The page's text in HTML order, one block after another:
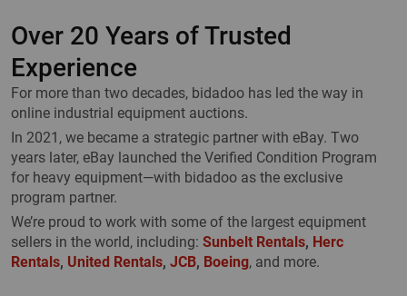
Over 20 Years of Trusted
Experience
For more than two decades, bidadoo has led the way in
online industrial equipment auctions.
In 2021, we became a strategic partner with eBay. Two
years later, eBay launched the Verified Condition Program
for heavy equipment—with bidadoo as the exclusive
program partner.
We’re proud to work with some of the largest equipment
sellers in the world, including: Sunbelt Rentals, Herc
Rentals, United Rentals, JCB, Boeing, and more.